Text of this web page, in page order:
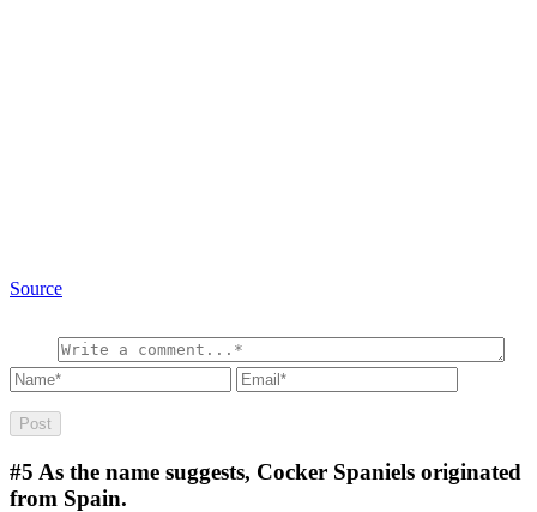
Source
#5 As the name suggests, Cocker Spaniels originated
from Spain.